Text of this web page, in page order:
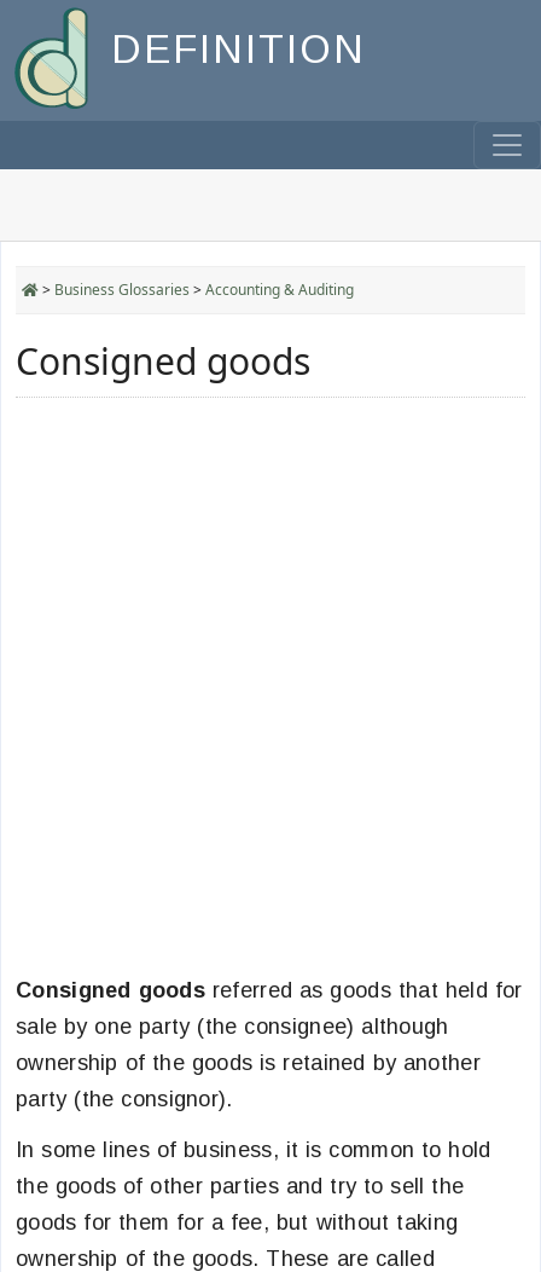
DEFINITION
> Business Glossaries >Accounting & Auditing
Consigned goods
Consigned goods referred as goods that held for
sale by one party (the consignee) although
ownership of the goods is retained by another
party (the consignor).
In some lines of business, it is common to hold
the goods of other parties and try to sell the
goods for them for a fee, but without taking
ownership of the goods. These are called